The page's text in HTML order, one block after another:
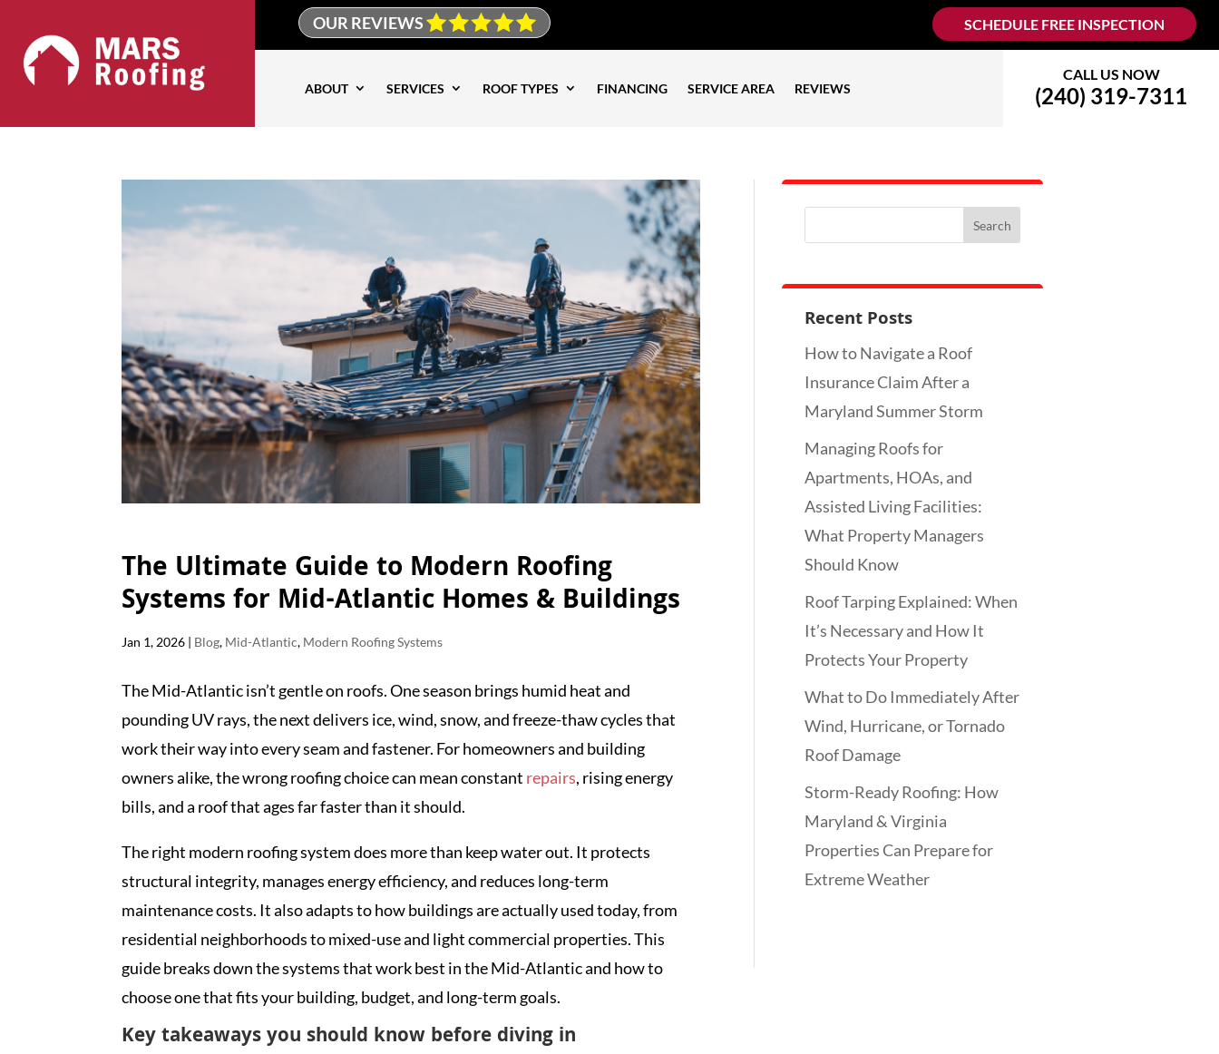
OUR REVIEWS SCHEDULE FREE INSPECTION
ABOUT SERVICES ROOF TYPES FINANCING SERVICE AREA REVIEWS
CALL US NOW
(240) 319-7311
The Ultimate Guide to Modern Roofing
Systems for Mid-Atlantic Homes & Buildings
Jan 1, 2026 | Blog, Mid-Atlantic, Modern Roofing Systems
The Mid-Atlantic isn’t gentle on roofs. One season brings humid heat and
pounding UV rays, the next delivers ice, wind, snow, and freeze-thaw cycles that
work their way into every seam and fastener. For homeowners and building
owners alike, the wrong roofing choice can mean constant repairs, rising energy
bills, and a roof that ages far faster than it should.
The right modern roofing system does more than keep water out. It protects
structural integrity, manages energy efficiency, and reduces long-term
maintenance costs. It also adapts to how buildings are actually used today, from
residential neighborhoods to mixed-use and light commercial properties. This
guide breaks down the systems that work best in the Mid-Atlantic and how to
choose one that fits your building, budget, and long-term goals.
Key takeaways you should know before diving in
Recent Posts
How to Navigate a Roof
Insurance Claim After a
Maryland Summer Storm
Managing Roofs for
Apartments, HOAs, and
Assisted Living Facilities:
What Property Managers
Should Know
Roof Tarping Explained: When
It’s Necessary and How It
Protects Your Property
What to Do Immediately After
Wind, Hurricane, or Tornado
Roof Damage
Storm-Ready Roofing: How
Maryland & Virginia
Properties Can Prepare for
Extreme Weather